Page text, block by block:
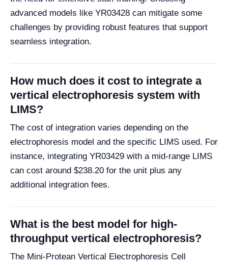
advanced models like YR03428 can mitigate some
challenges by providing robust features that support
seamless integration.
How much does it cost to integrate a
vertical electrophoresis system with
LIMS?
The cost of integration varies depending on the
electrophoresis model and the specific LIMS used. For
instance, integrating YR03429 with a mid-range LIMS
can cost around $238.20 for the unit plus any
additional integration fees.
What is the best model for high-
throughput vertical electrophoresis?
The Mini-Protean Vertical Electrophoresis Cell